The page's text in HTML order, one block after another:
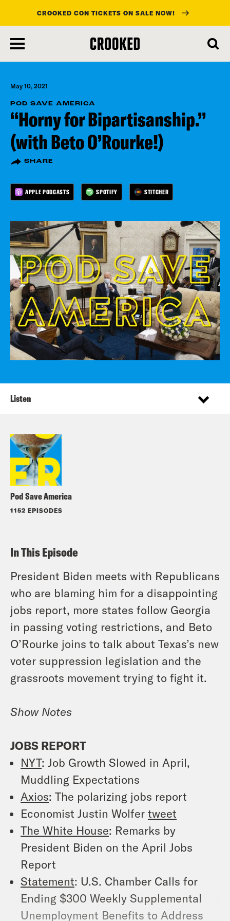
main
content
CROOKED CON TICKETS ON SALE NOW!
May 10, 2021
POD SAVE AMERICA
“Horny for Bipartisanship.”
(with Beto O’Rourke!)
SHARE
APPLE PODCASTS SPOTIFY STITCHER
Pod Save America
1152 EPISODES
Listen
In This Episode
President Biden meets with Republicans
who are blaming him for a disappointing
jobs report, more states follow Georgia
in passing voting restrictions, and Beto
O’Rourke joins to talk about Texas’s new
voter suppression legislation and the
grassroots movement trying to fight it.
Show Notes
JOBS REPORT
NYT: Job Growth Slowed in April,
Muddling Expectations
Axios: The polarizing jobs report
Economist Justin Wolfer tweet
The White House: Remarks by
President Biden on the April Jobs
Report
Statement: U.S. Chamber Calls for
Ending $300 Weekly Supplemental
Unemployment Benefits to Address